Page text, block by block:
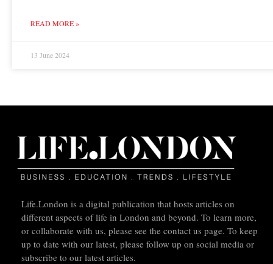
READ MORE »
13 June 2024
Life.London is a digital publication that hosts articles on
different aspects of life in London and beyond. To learn more,
or collaborate with us, please see the contact us page. To keep
up to date with our latest, please follow up on social media or
subscribe to our latest articles.